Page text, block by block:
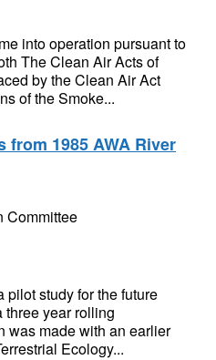
into operation pursuant to
The Clean Air Acts of
by the Clean Air Act
of the Smoke...
1985 AWA River
Committee
pilot study for the future
three year rolling
was made with an earlier
Ecology...